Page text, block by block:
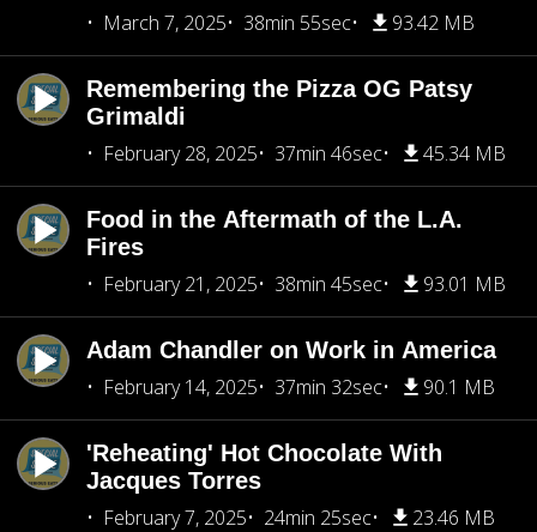
March 7, 2025
38min 55sec 93.42 MB
Remembering the Pizza OG Patsy
Grimaldi
February 28, 2025
37min 46sec 45.34 MB
Food in the Aftermath of the L.A.
Fires
February 21, 2025
38min 45sec 93.01 MB
Adam Chandler on Work in America
February 14, 2025
37min 32sec 90.1 MB
'Reheating' Hot Chocolate With
Jacques Torres
February 7, 2025
24min 25sec 23.46 MB